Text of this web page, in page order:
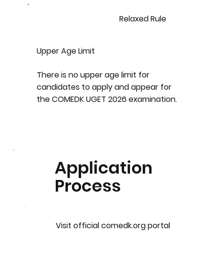
Relaxed Rule
Upper Age Limit
There is no upper age limit for
candidates to apply and appear for
the COMEDK UGET 2026 examination.
Application
Process
Visit official comedk.org portal